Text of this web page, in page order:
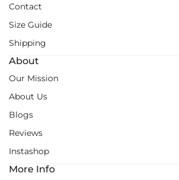
Contact
Size Guide
Shipping
About
Our Mission
About Us
Blogs
Reviews
Instashop
More Info